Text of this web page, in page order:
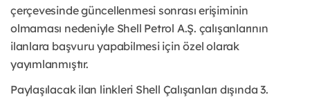
çerçevesinde güncellenmesi sonrası erişiminin
olmaması nedeniyle Shell Petrol A.Ş. çalışanlarının
ilanlara başvuru yapabilmesi için özel olarak
yayımlanmıştır. ​
Paylaşılacak ilan linkleri Shell Çalışanları dışında 3.